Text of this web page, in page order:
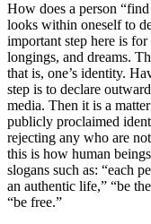
How does a person
looks within oneself to
important step here is
longings, and dreams.
that is, one’s identity.
step is to declare
media. Then it is a
publicly proclaimed
rejecting any who are
this is how human
slogans such as: “each
an authentic life,” “be
“be free.”